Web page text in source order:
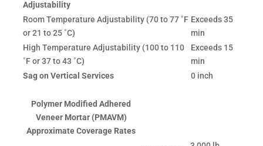
Adjustability
Room Temperature Adjustability (70 to 77 ˚F
or 21 to 25 ˚C)
Exceeds 35
min
High Temperature Adjustability (100 to 110
˚F or 37 to 43 ˚C)
Exceeds 15
min
Sag on Vertical Services
0 inch
Polymer Modified Adhered
Veneer Mortar (PMAVM)
Approximate Coverage Rates